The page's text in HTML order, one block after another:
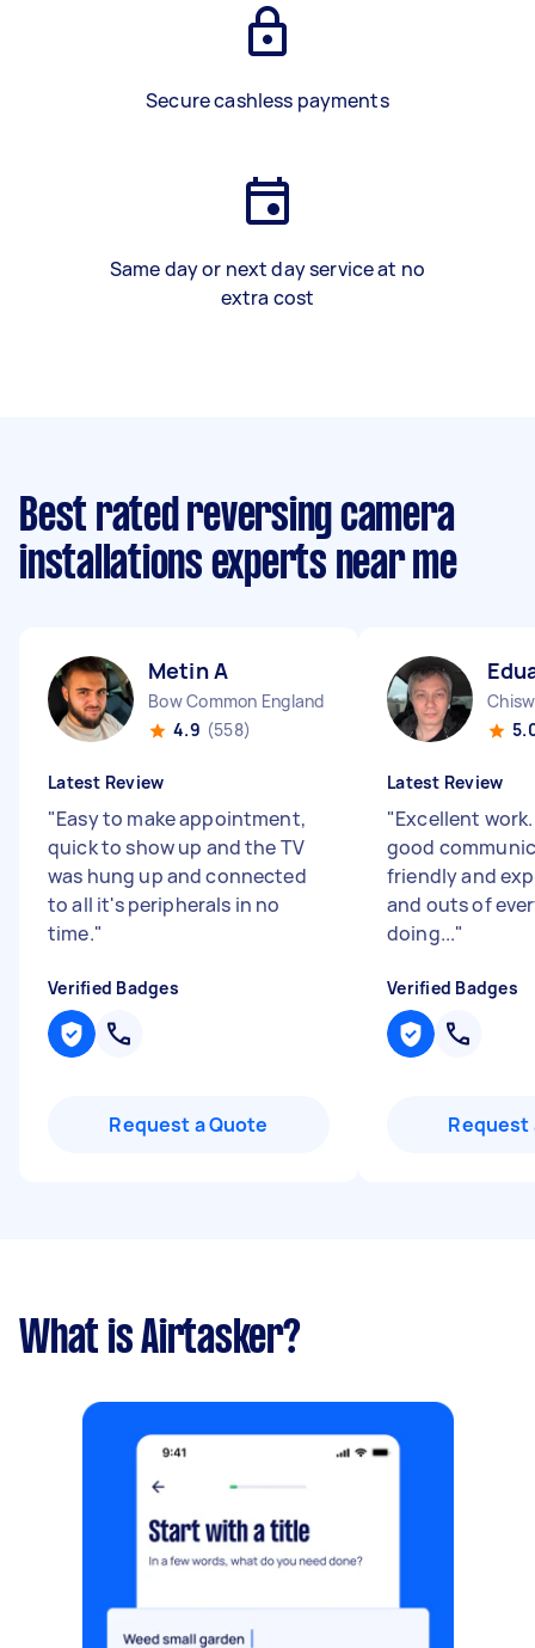
Secure cashless payments
Same day or next day service at no
extra cost
Best rated reversing camera
installations experts near me
Metin A
Bow Common England
4.9 (558)
Latest Review
"Easy to make appointment,
quick to show up and the TV
was hung up and connected
to all it's peripherals in no
time."
Verified Badges
Request a Quote
Latest Review
"Excellent
good
friendly and
and outs of
doing..."
Verified Badges
Request
What is Airtasker?